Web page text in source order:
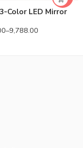
Color LED Mirror
–9,788.00